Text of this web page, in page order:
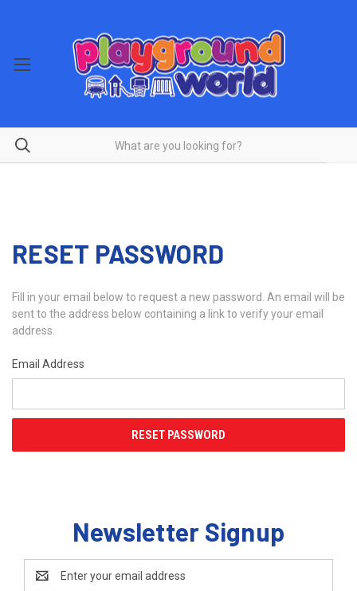
RESET PASSWORD
Fill in your email below to request a new password. An email will be
sent to the address below containing a link to verify your email
address.
Email Address
Newsletter Signup
Address